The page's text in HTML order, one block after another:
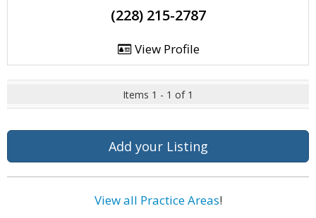
(228) 215-2787
View Profile
Items 1 - 1 of 1
Add your Listing
View all Practice Areas!